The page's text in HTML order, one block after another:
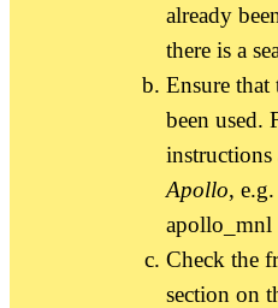
already
there is a
Ensure that
been used.
instructions
Apollo,
apollo_mnl
Check the
section on